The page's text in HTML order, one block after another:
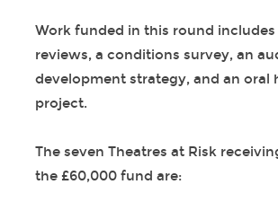
Work funded in this round
reviews, a conditions survey, an
development strategy, and an oral
project.
The seven Theatres at Risk
the £60,000 fund are: